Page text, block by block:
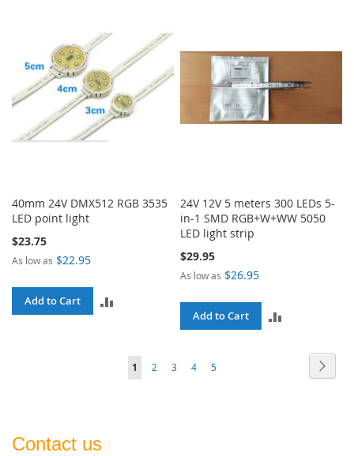
40mm 24V DMX512 RGB 3535
LED point light
$23.75
As low as $22.95
Add to Cart
COMPARE
24V 12V 5 meters 300 LEDs 5-
in-1 SMD RGB+W+WW 5050
LED light strip
$29.95
As low as $26.95
Add to Cart
COMPARE
Page
You're
1 Page
2 Page
3 Page
4 Page
5
Contact us